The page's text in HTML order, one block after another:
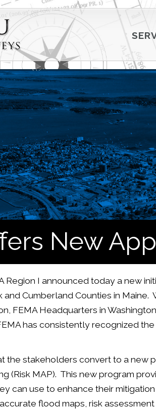
New
Region I announced today a new
and Cumberland Counties in
FEMA Headquarters in
has consistently recognized
the stakeholders convert to a new
(Risk MAP). This new program
can use to enhance their
flood maps, risk